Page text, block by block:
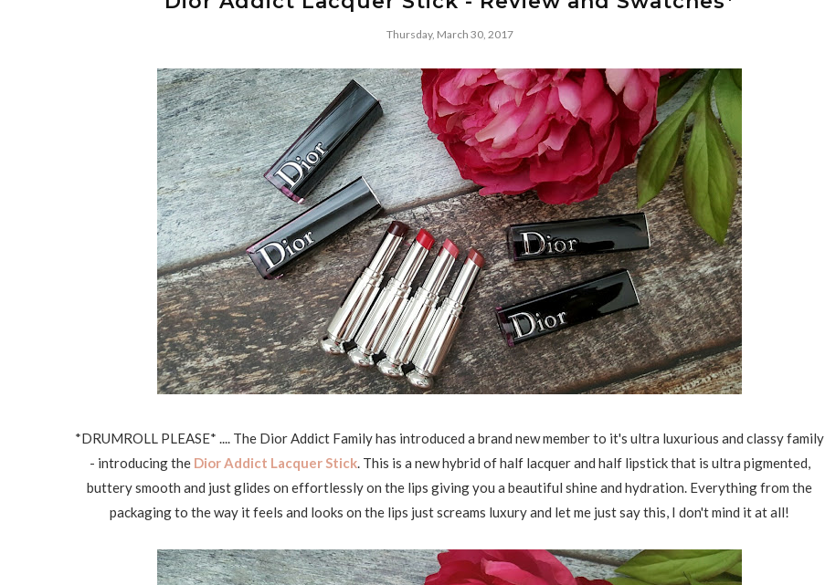
Thursday, March 30, 2017
*DRUMROLL PLEASE* .... The Dior Addict Family has introduced a brand new member to it's ultra luxurious and classy family
- introducing the Dior Addict Lacquer Stick. This is a new hybrid of half lacquer and half lipstick that is ultra pigmented,
buttery smooth and just glides on effortlessly on the lips giving you a beautiful shine and hydration. Everything from the
packaging to the way it feels and looks on the lips just screams luxury and let me just say this, I don't mind it at all!